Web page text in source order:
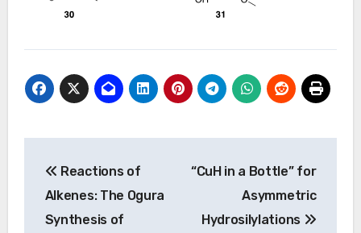
navigation
Reactions of
Alkenes: The Ogura
Synthesis of
“CuH in a Bottle” for
Asymmetric
Hydrosilylations